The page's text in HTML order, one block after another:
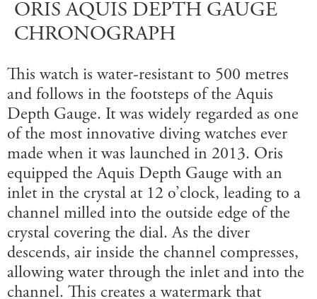
ORIS AQUIS DEPTH GAUGE
CHRONOGRAPH
This watch is water-resistant to 500 metres
and follows in the footsteps of the Aquis
Depth Gauge. It was widely regarded as one
of the most innovative diving watches ever
made when it was launched in 2013. Oris
equipped the Aquis Depth Gauge with an
inlet in the crystal at 12 o’clock, leading to a
channel milled into the outside edge of the
crystal covering the dial. As the diver
descends, air inside the channel compresses,
allowing water through the inlet and into the
channel. This creates a watermark that